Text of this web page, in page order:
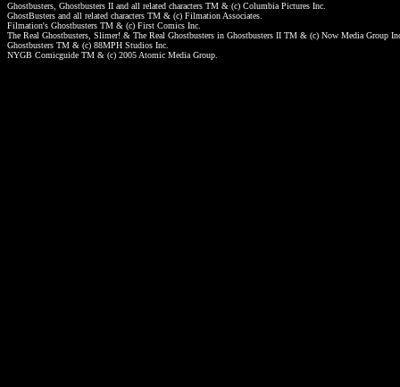
Ghostbusters, Ghostbusters II and all related characters TM & (c) Columbia Pictures Inc.
GhostBusters and all related characters TM & (c) Filmation Associates.
Filmation's Ghostbusters TM & (c) First Comics Inc.
The Real Ghostbusters, Slimer! & The Real Ghostbusters in Ghostbusters II TM & (c) Now Media Group
Ghostbusters TM & (c) 88MPH Studios Inc.
NYGB Comicguide TM & (c) 2005 Atomic Media Group.